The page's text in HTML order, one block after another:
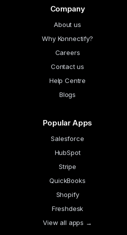
Company
About us
Why Konnectify?
Careers
Contact us
Help Centre
Blogs
Popular Apps
Salesforce
HubSpot
Stripe
QuickBooks
Shopify
Freshdesk
View all apps →